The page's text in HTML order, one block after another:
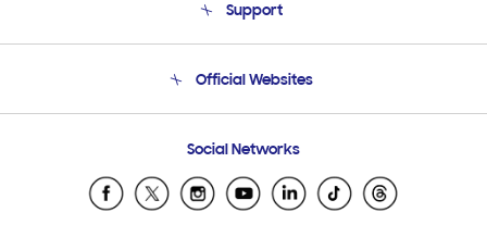
Product Support
Support
Email Support
Official Websites
Samsung Ecuador
Samsung El Salvador
Social Networks